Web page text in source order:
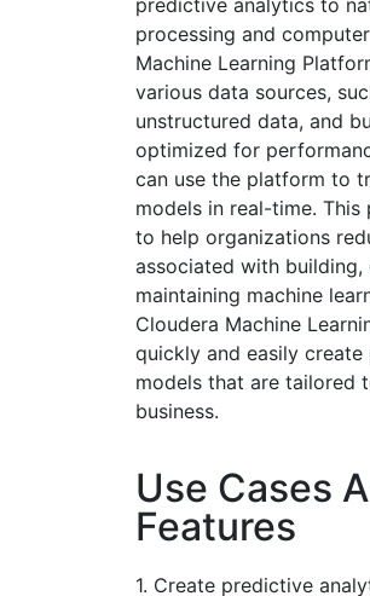
predictive analytics to
processing and
Machine Learning
various data sources,
unstructured data, and
optimized for
can use the platform to
models in real-time.
to help organizations
associated with building,
maintaining machine
Cloudera Machine
quickly and easily
models that are tailored
business.
Use Cases
Features
1. Create predictive